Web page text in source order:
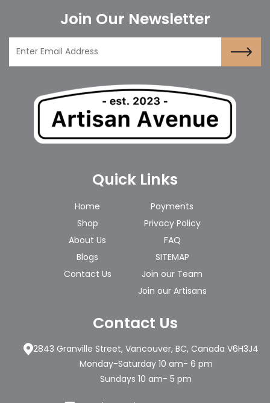
Join Our Newsletter
Quick Links
Home
Shop
About Us
Blogs
Contact Us
Payments
Privacy Policy
FAQ
SITEMAP
Join our Team
Join our Artisans
Contact Us
2843 Granville Street, Vancouver, BC, Canada V6H3J4
Monday-Saturday 10 am- 6 pm
Sundays 10 am- 5 pm